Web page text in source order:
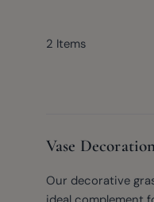
2 Items
Vase
Our decorative